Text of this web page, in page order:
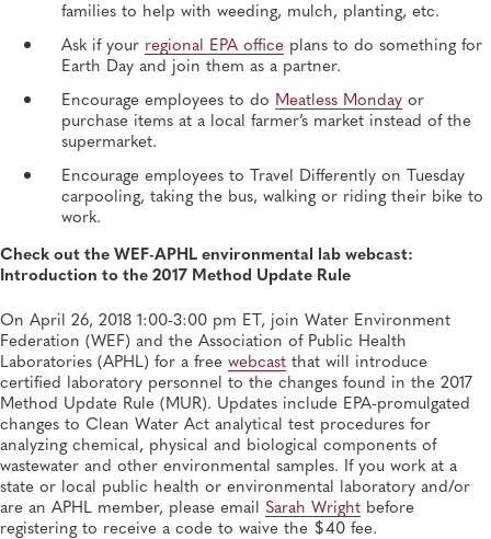
families to help with weeding, mulch, planting, etc.
Ask if your regional EPA office plans to do something for
Earth Day and join them as a partner.
Encourage employees to do Meatless Monday or
purchase items at a local farmer’s market instead of the
supermarket.
Encourage employees to Travel Differently on Tuesday
carpooling, taking the bus, walking or riding their bike to
work.
Check out the WEF-APHL environmental lab webcast:
Introduction to the 2017 Method Update Rule
On April 26, 2018 1:00-3:00 pm ET, join Water Environment
Federation (WEF) and the Association of Public Health
Laboratories (APHL) for a free webcast that will introduce
certified laboratory personnel to the changes found in the 2017
Method Update Rule (MUR). Updates include EPA-promulgated
changes to Clean Water Act analytical test procedures for
analyzing chemical, physical and biological components of
wastewater and other environmental samples. If you work at a
state or local public health or environmental laboratory and/or
are an APHL member, please email Sarah Wright before
registering to receive a code to waive the $40 fee.